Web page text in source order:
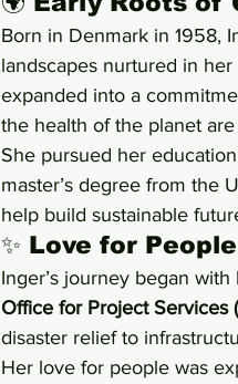
Born in Denmark in 1958,
landscapes nurtured in
expanded into a
the health of the planet
She pursued her
master’s degree from the
help build sustainable
✨ Love for
Inger’s journey began
Office for Project Services
disaster relief to
Her love for people was